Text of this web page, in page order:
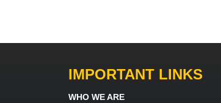
IMPORTANT LINKS
WHO WE ARE